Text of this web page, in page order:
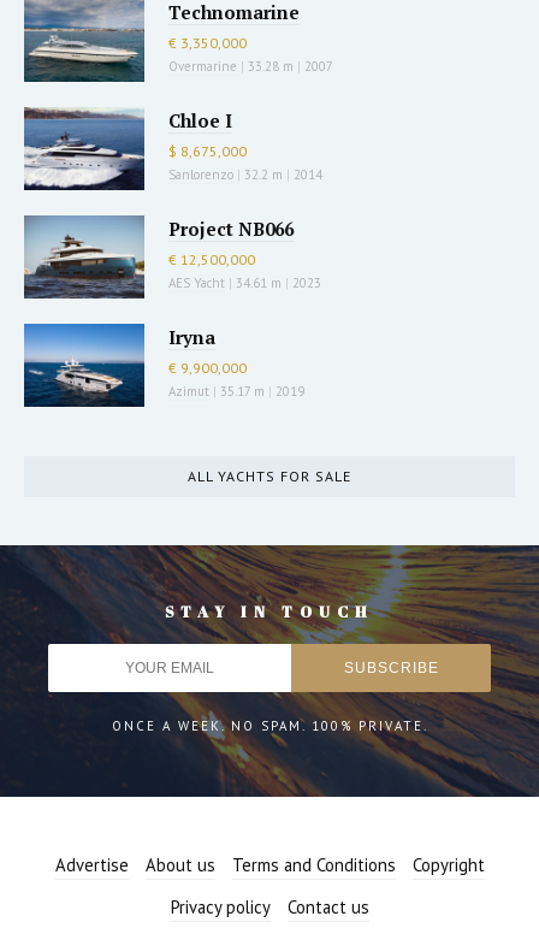
Technomarine
€ 3,350,000
Overmarine | 33.28 m | 2007
Chloe I
$ 8,675,000
Sanlorenzo | 32.2 m | 2014
Project NB066
€ 12,500,000
AES Yacht | 34.61 m | 2023
Iryna
€ 9,900,000
Azimut | 35.17 m | 2019
ALL YACHTS FOR SALE
STAY IN TOUCH
ONCE A WEEK. NO SPAM. 100% PRIVATE.
Advertise About us Terms and Conditions
Copyright
Privacy policy
Contact us